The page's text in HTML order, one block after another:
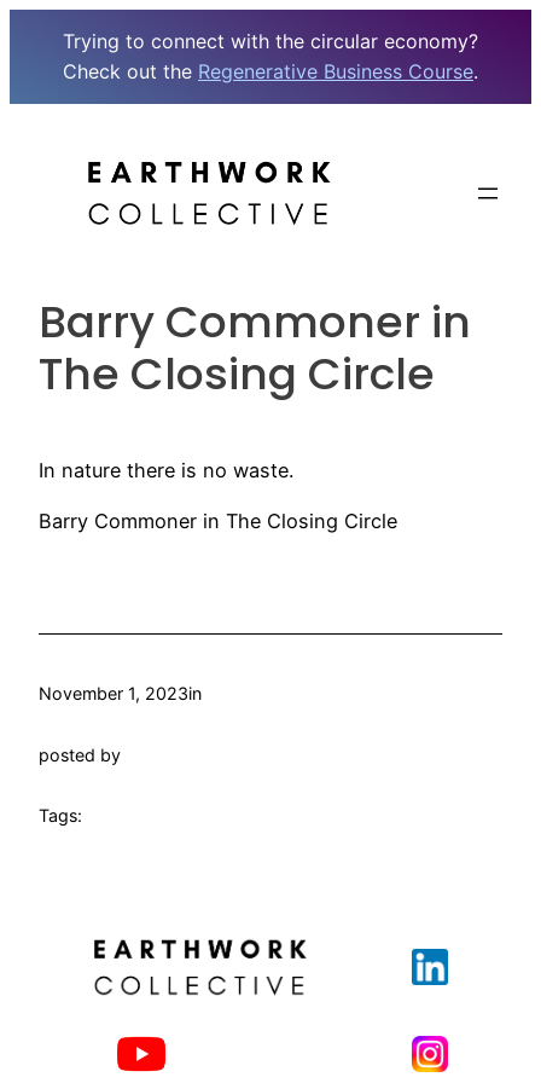
Trying to connect with the circular economy?
Check out the Regenerative Business Course.
Barry Commoner in
The Closing Circle
In nature there is no waste.
Barry Commoner in The Closing Circle
November 1, 2023in
posted by
Tags: